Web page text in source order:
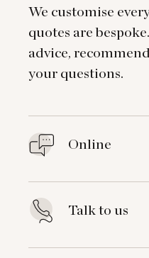
We customise
quotes are
advice,
your questions.
Online
Talk to us